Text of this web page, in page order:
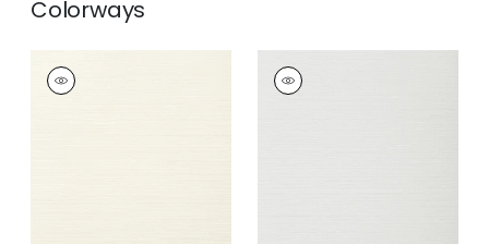
Colorways
TALUK SISAL
Wallpaper
TALUK SISAL
Wallpaper